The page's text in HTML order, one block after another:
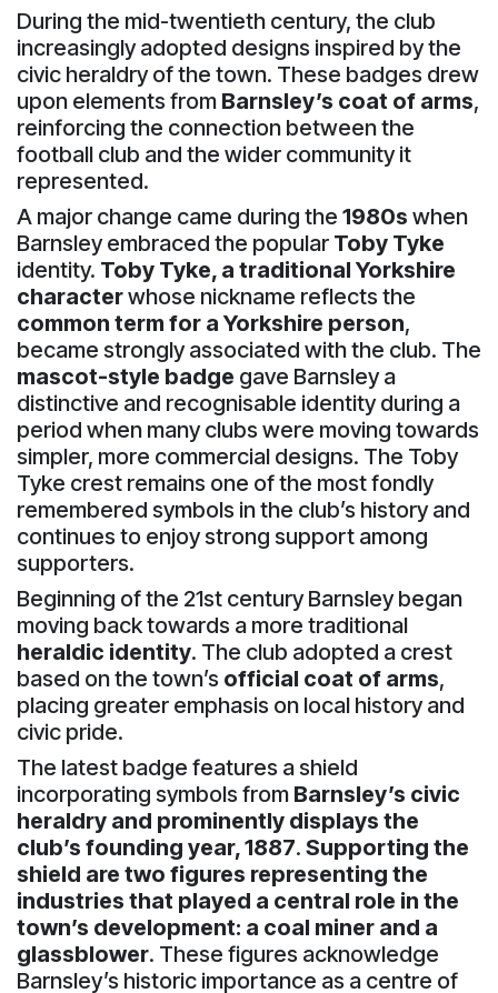
During the mid-twentieth century, the club
increasingly adopted designs inspired by the
civic heraldry of the town. These badges drew
upon elements from Barnsley’s coat of arms,
reinforcing the connection between the
football club and the wider community it
represented.
A major change came during the 1980s when
Barnsley embraced the popular Toby Tyke
identity. Toby Tyke, a traditional Yorkshire
characterwhose nickname reflects the
common term for a Yorkshire person,
became strongly associated with the club. The
mascot-style badge gave Barnsley a
distinctive and recognisable identity during a
period when many clubs were moving towards
simpler, more commercial designs. The Toby
Tyke crest remains one of the most fondly
remembered symbols in the club’s history and
continues to enjoy strong support among
supporters.
Beginning of the 21st century Barnsley began
moving back towards a more traditional
heraldic identity. The club adopted a crest
based on the town’s official coat of arms,
placing greater emphasis on local history and
civic pride.
The latest badge features a shield
incorporating symbols from Barnsley’s civic
heraldry and prominently displays the
club’s founding year, 1887. Supporting the
shield are two figures representing the
industries that played a central role in the
town’s development: a coal miner and a
glassblower. These figures acknowledge
Barnsley’s historic importance as a centre of